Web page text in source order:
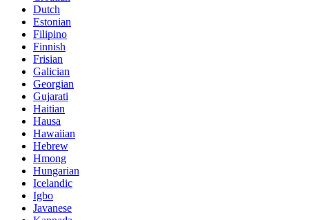
Dutch
Estonian
Filipino
Finnish
Frisian
Galician
Georgian
Gujarati
Haitian
Hausa
Hawaiian
Hebrew
Hmong
Hungarian
Icelandic
Igbo
Javanese